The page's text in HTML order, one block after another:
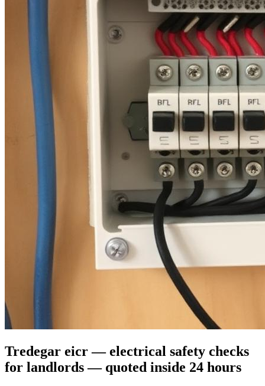
Tredegar eicr — electrical safety checks
for landlords — quoted inside 24 hours